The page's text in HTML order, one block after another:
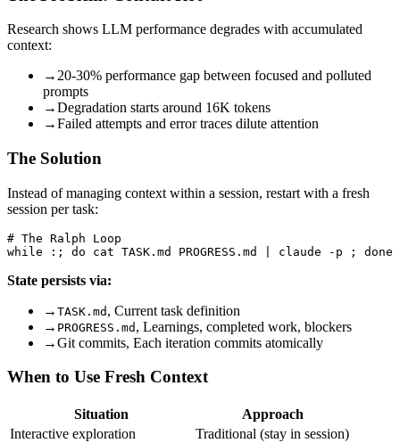
Research shows LLM performance degrades with accumulated
context:
→ 20-30% performance gap between focused and polluted
prompts
→Degradation starts around 16K tokens
→Failed attempts and error traces dilute attention
The Solution
Instead of managing context within a session, restart with a fresh
session per task:
# The Ralph Loop
State persists via:
→ TASK.md , Current task definition
→ PROGRESS.md , Learnings, completed work, blockers
→Git commits, Each iteration commits atomically
When to Use Fresh Context
Situation
Approach
Interactive exploration
Traditional (stay in session)